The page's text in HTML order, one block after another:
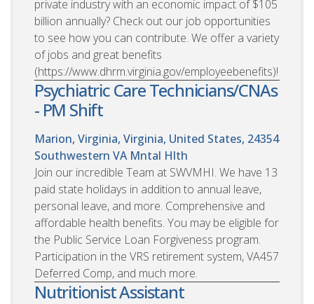
private industry with an economic impact of $105
billion annually? Check out our job opportunities
to see how you can contribute. We offer a variety
of jobs and great benefits
(https://www.dhrm.virginia.gov/employeebenefits)!
Psychiatric Care Technicians/CNAs
- PM Shift
Marion, Virginia, Virginia, United States, 24354
Southwestern VA Mntal Hlth
Join our incredible Team at SWVMHI. We have 13
paid state holidays in addition to annual leave,
personal leave, and more. Comprehensive and
affordable health benefits. You may be eligible for
the Public Service Loan Forgiveness program.
Participation in the VRS retirement system, VA457
Deferred Comp, and much more.
Nutritionist Assistant